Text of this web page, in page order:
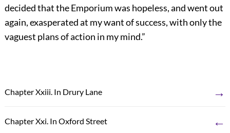
decided that the Emporium was hopeless, and went out
again, exasperated at my want of success, with only the
vaguest plans of action in my mind.”
Chapter Xxiii. In Drury Lane →
Chapter Xxi. In Oxford Street ←